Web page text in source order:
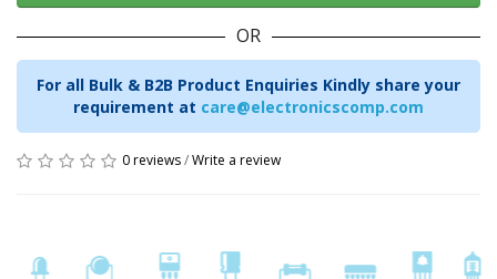
OR
For all Bulk & B2B Product Enquiries Kindly share your
requirement at care@electronicscomp.com
0 reviews/Write a review